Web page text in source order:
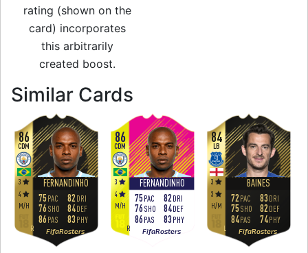
rating (shown on the
card) incorporates
this arbitrarily
created boost.
Similar Cards
86
FERNANDINHO
CDM
M/H
3
4
R FifaRosters
75PAC
76SHO
86PAS
82 DRI
84DEF
83PHY
86
FERNANDINHO
CDM
M/H
3
4
R FifaRosters
75PAC
76SHO
86PAS
82DRI
84DEF
83PHY
84
BAINES
LB
H/M
3
3
L FifaRosters
72 PAC
75SHO
84PAS
83DRI
82 DEF
74PHY